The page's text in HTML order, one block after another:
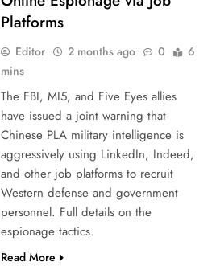
Platforms
Editor 2 months ago 0
6
mins
The FBI, MI5, and Five Eyes allies
have issued a joint warning that
Chinese PLA military intelligence is
aggressively using LinkedIn, Indeed,
and other job platforms to recruit
Western defense and government
personnel. Full details on the
espionage tactics.
Read More